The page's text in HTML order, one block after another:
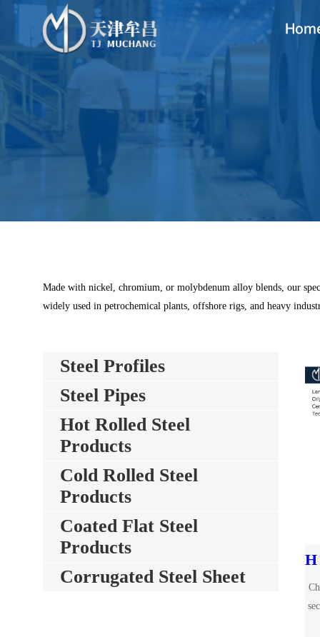
Made with nickel, chromium, or molybdenum alloy blends, our
widely used in petrochemical plants, offshore rigs, and heavy
Steel Profiles
Steel Pipes
Hot Rolled Steel
Products
Cold Rolled Steel
Products
Coated Flat Steel
Products
Corrugated Steel Sheet